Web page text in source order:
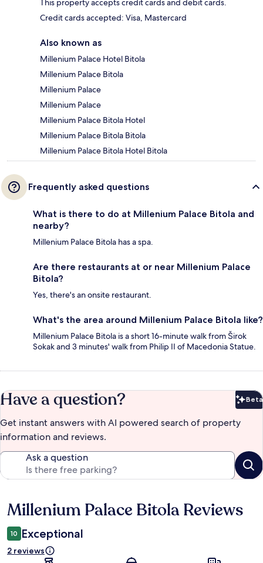
This property accepts credit cards and debit cards.
Credit cards accepted: Visa, Mastercard
Also known as
Millenium Palace Hotel Bitola
Millenium Palace Bitola
Millenium Palace
Millenium Palace
Millenium Palace Bitola Hotel
Millenium Palace Bitola Bitola
Millenium Palace Bitola Hotel Bitola
Frequently asked questions
What is there to do at Millenium Palace Bitola and
nearby?
Millenium Palace Bitola has a spa.
Are there restaurants at or near Millenium Palace
Bitola?
Yes, there's an onsite restaurant.
What's the area around Millenium Palace Bitola like?
Millenium Palace Bitola is a short 16-minute walk from Širok
Sokak and 3 minutes' walk from Philip II of Macedonia Statue.
Have a question? Beta
Get instant answers with AI powered search of property
information and reviews.
Ask a question
Reviews
Millenium Palace Bitola Reviews
10 Exceptional
2 reviews